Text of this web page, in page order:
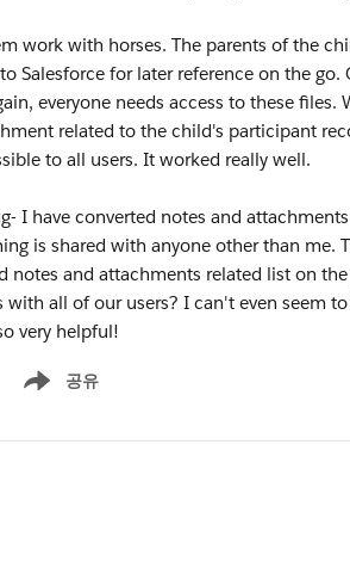
work with horses. The parents of the
Salesforce for later reference on the
everyone needs access to these files.
related to the child's participant
to all users. It worked really well.
I have converted notes and
is shared with anyone other than me.
and attachments related list on the
all of our users? I can't even seem
very helpful!
공유
Show menu